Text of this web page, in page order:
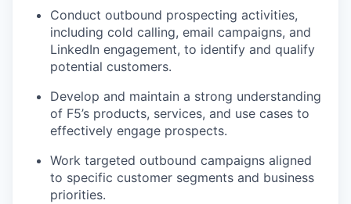
Conduct outbound prospecting activities,
including cold calling, email campaigns, and
LinkedIn engagement, to identify and qualify
potential customers.
Develop and maintain a strong understanding
of F5’s products, services, and use cases to
effectively engage prospects.
Work targeted outbound campaigns aligned
to specific customer segments and business
priorities.